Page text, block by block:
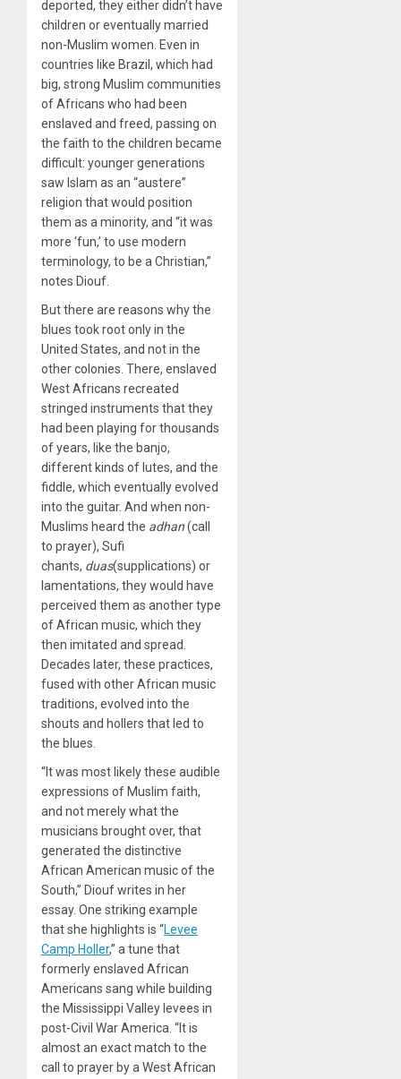
deported, they either didn’t have
children or eventually married
non-Muslim women. Even in
countries like Brazil, which had
big, strong Muslim communities
of Africans who had been
enslaved and freed, passing on
the faith to the children became
difficult: younger generations
saw Islam as an “austere”
religion that would position
them as a minority, and “it was
more ‘fun,’ to use modern
terminology, to be a Christian,”
notes Diouf.
But there are reasons why the
blues took root only in the
United States, and not in the
other colonies. There, enslaved
West Africans recreated
stringed instruments that they
had been playing for thousands
of years, like the banjo,
different kinds of lutes, and the
fiddle, which eventually evolved
into the guitar. And when non-
Muslims heard the adhan(call
to prayer), Sufi
chants, duas(supplications) or
lamentations, they would have
perceived them as another type
of African music, which they
then imitated and spread.
Decades later, these practices,
fused with other African music
traditions, evolved into the
shouts and hollers that led to
the blues.
“It was most likely these audible
expressions of Muslim faith,
and not merely what the
musicians brought over, that
generated the distinctive
African American music of the
South,” Diouf writes in her
essay. One striking example
that she highlights is “Levee
Camp Holler,” a tune that
formerly enslaved African
Americans sang while building
the Mississippi Valley levees in
post-Civil War America. “It is
almost an exact match to the
call to prayer by a West African